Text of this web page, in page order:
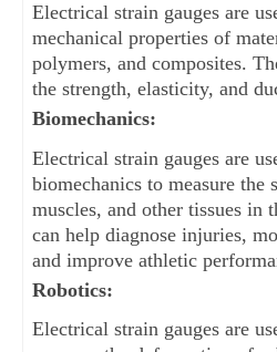
Electrical strain gauges are
mechanical properties of
polymers, and composites.
the strength, elasticity, and
Biomechanics:
Electrical strain gauges are
biomechanics to measure the
muscles, and other tissues in
can help diagnose injuries,
and improve athletic
Robotics:
Electrical strain gauges are